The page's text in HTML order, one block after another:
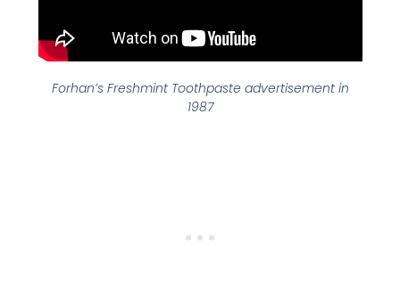
Forhan’s Freshmint Toothpaste advertisement in
1987